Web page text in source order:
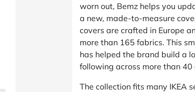
worn out, Bemz helps you
a new, made-to-measure
covers are crafted in Europe
more than 165 fabrics. This
has helped the brand build a
following across more than 40
The collection fits many IKEA